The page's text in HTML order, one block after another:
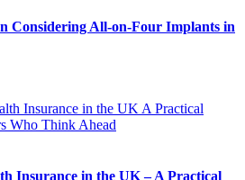
Considering All-on-Four Implants in
Insurance in the UK – A Practical